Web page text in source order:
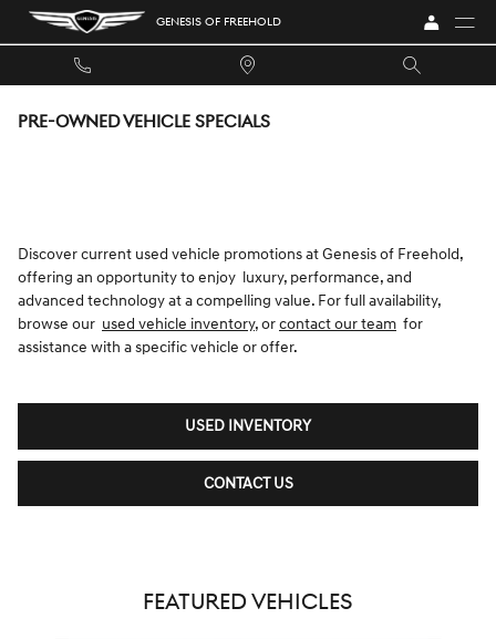
Skip to main content GENESIS OF FREEHOLD
PRE-OWNED VEHICLE SPECIALS
Discover current used vehicle promotions at Genesis of Freehold,
offering an opportunity to enjoy luxury, performance, and
advanced technology at a compelling value. For full availability,
browse our used vehicle inventory, orcontact our team for
assistance with a specific vehicle or offer.
USED INVENTORY
CONTACT US
FEATURED VEHICLES